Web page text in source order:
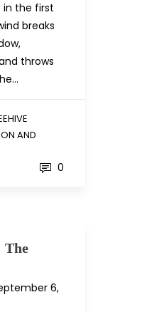
in the first
breaks
throws
AND
0
The
6,